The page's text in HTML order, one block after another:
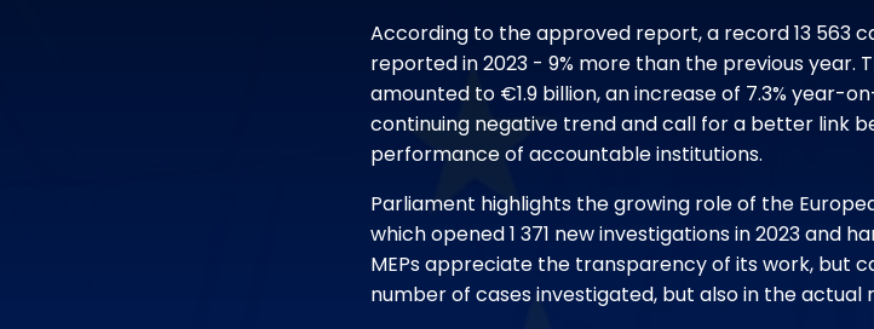
According to the approved report, a record 13 563
reported in 2023 - 9% more than the previous year.
amounted to €1.9 billion, an increase of 7.3% year-
continuing negative trend and call for a better link
performance of accountable institutions.
Parliament highlights the growing role of the
which opened 1 371 new investigations in 2023 and
MEPs appreciate the transparency of its work, but
number of cases investigated, but also in the actual